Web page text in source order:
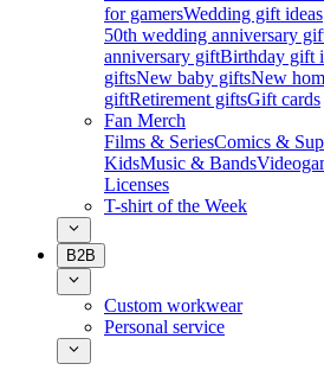
for gamersWedding gift ideas
50th wedding anniversary
anniversary giftBirthday gift
giftsNew baby giftsNew
giftRetirement giftsGift cards
Fan Merch
Films & SeriesComics &
KidsMusic & Bands
Licenses
T-shirt of the Week
B2B
Custom workwear
Personal service